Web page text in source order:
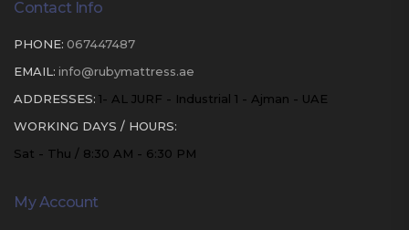
Contact Info
PHONE: 067447487
EMAIL: info@rubymattress.ae
ADDRESSES: 1- AL JURF - Industrial 1 - Ajman - UAE
WORKING DAYS / HOURS:
Sat - Thu / 8:30 AM - 6:30 PM
My Account